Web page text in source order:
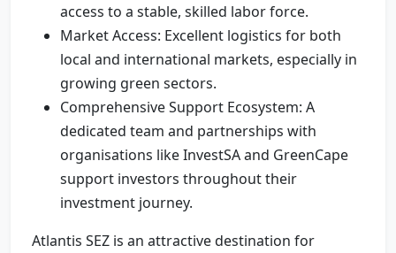
access to a stable, skilled labor force.
Market Access: Excellent logistics for both
local and international markets, especially in
growing green sectors.
Comprehensive Support Ecosystem: A
dedicated team and partnerships with
organisations like InvestSA and GreenCape
support investors throughout their
investment journey.
Atlantis SEZ is an attractive destination for